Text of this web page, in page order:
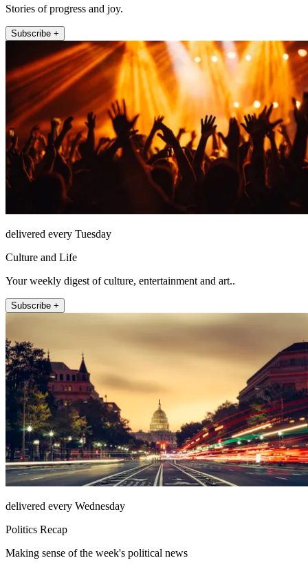
Stories of progress and joy.
Subscribe +
delivered every Tuesday
Culture and Life
Your weekly digest of culture, entertainment and art..
Subscribe +
delivered every Wednesday
Politics Recap
Making sense of the week's political news